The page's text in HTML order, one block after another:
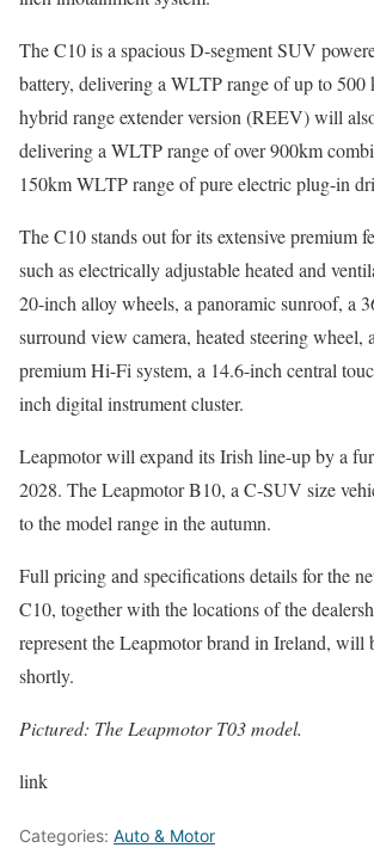
The C10 is a spacious D-segment SUV
battery, delivering a WLTP range of up to
hybrid range extender version (REEV) will
delivering a WLTP range of over 900km
150km WLTP range of pure electric plug-in
The C10 stands out for its extensive premium
such as electrically adjustable heated and
20-inch alloy wheels, a panoramic sunroof, a
surround view camera, heated steering wheel,
premium Hi-Fi system, a 14.6-inch central
inch digital instrument cluster.
Leapmotor will expand its Irish line-up by a
2028. The Leapmotor B10, a C-SUV size
to the model range in the autumn.
Full pricing and specifications details for the
C10, together with the locations of the
represent the Leapmotor brand in Ireland, will
shortly.
Pictured: The Leapmotor T03 model.
link
Categories: Auto & Motor